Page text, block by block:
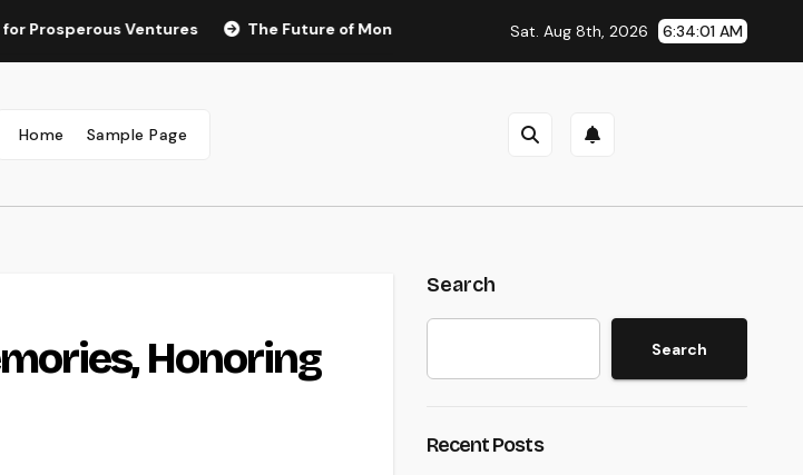
Ventures The Future of Money: Why Financial Literacy Articles Are Important in a
Sat. Aug 8th, 2026 6:34:02 AM
Home Sample Page
Honoring
Search
Search
Recent Posts